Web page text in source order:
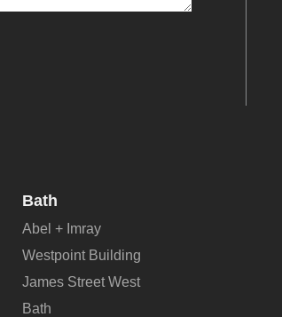
Bath
Abel + Imray
Westpoint Building
James Street West
Bath